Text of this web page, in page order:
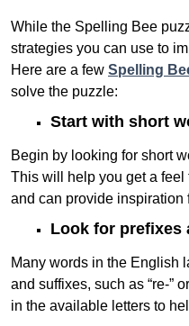
While the Spelling Bee
strategies you can use to
Here are a few Spelling
solve the puzzle:
Start with short
Begin by looking for short
This will help you get a
and can provide inspiration
Look for prefixes
Many words in the English
and suffixes, such as “re-”
in the available letters to